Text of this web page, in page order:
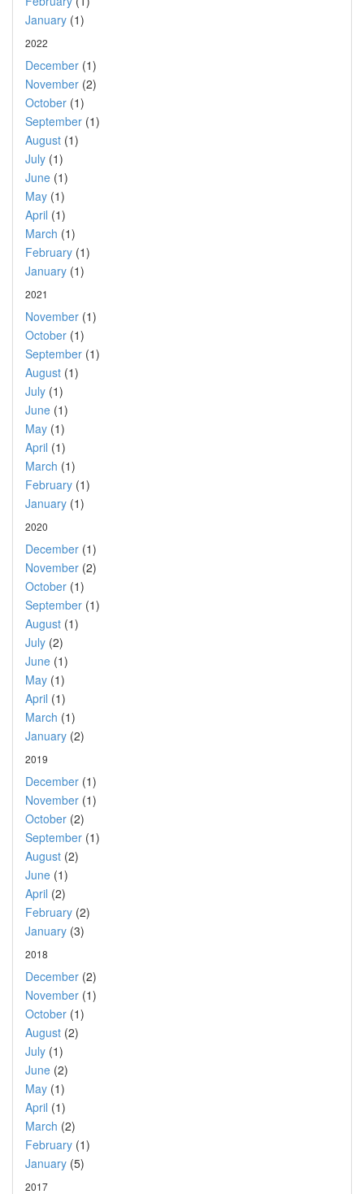
January (1)
2022
December (1)
November (2)
October (1)
September (1)
August (1)
July (1)
June (1)
May (1)
April (1)
March (1)
February (1)
January (1)
2021
November (1)
October (1)
September (1)
August (1)
July (1)
June (1)
May (1)
April (1)
March (1)
February (1)
January (1)
2020
December (1)
November (2)
October (1)
September (1)
August (1)
July (2)
June (1)
May (1)
April (1)
March (1)
January (2)
2019
December (1)
November (1)
October (2)
September (1)
August (2)
June (1)
April (2)
February (2)
January (3)
2018
December (2)
November (1)
October (1)
August (2)
July (1)
June (2)
May (1)
April (1)
March (2)
February (1)
January (5)
2017